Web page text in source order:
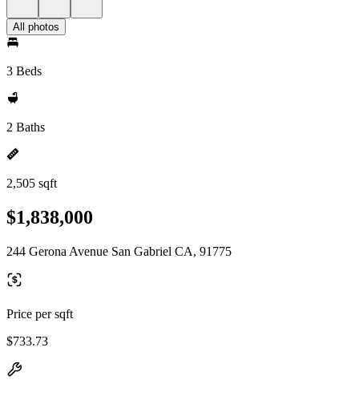
All photos
3 Beds
2 Baths
2,505 sqft
$1,838,000
244 Gerona Avenue San Gabriel CA, 91775
Price per sqft
$733.73